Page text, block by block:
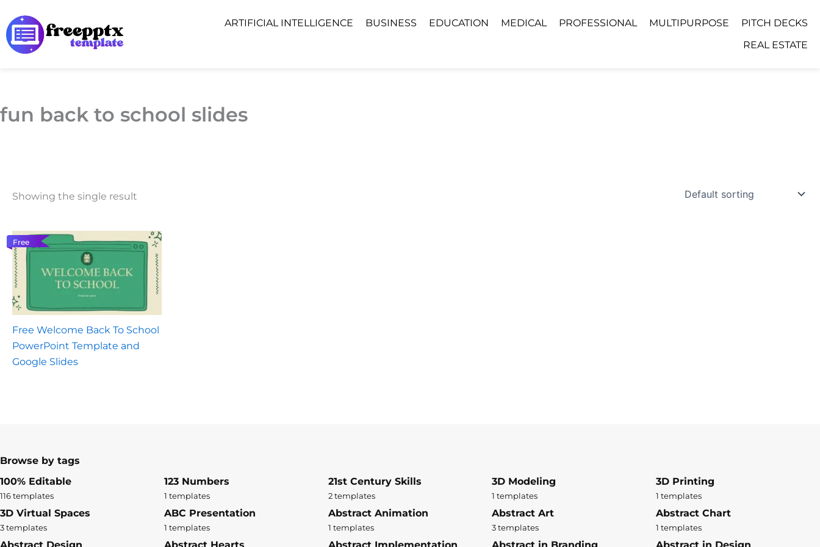
to
content
ARTIFICIAL INTELLIGENCE BUSINESS EDUCATION MEDICAL PROFESSIONAL MULTIPURPOSE
PITCH DECKS
REAL ESTATE
fun back to school slides
Showing the single result
Free
Free Welcome Back To School
PowerPoint Template and
Google Slides
Browse by tags
100% Editable
116 templates
123 Numbers
1 templates
21st Century Skills
2 templates
3D Modeling
1 templates
3D Printing
1 templates
3D Virtual Spaces
3 templates
ABC Presentation
1 templates
Abstract Animation
1 templates
Abstract Art
3 templates
Abstract Chart
1 templates